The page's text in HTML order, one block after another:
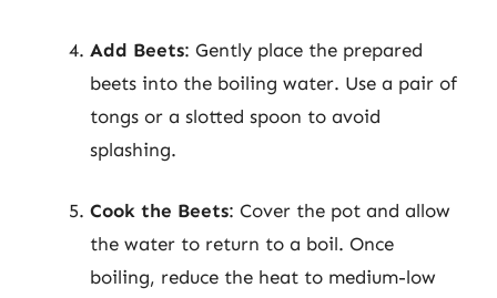
Add Beets: Gently place the prepared
beets into the boiling water. Use a pair of
tongs or a slotted spoon to avoid
splashing.
Cook the Beets: Cover the pot and allow
the water to return to a boil. Once
boiling, reduce the heat to medium-low